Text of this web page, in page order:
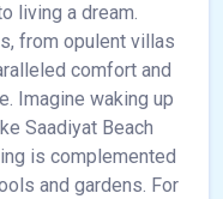
living a dream.
from opulent villas
comfort and
Imagine waking up
Saadiyat Beach
is complemented
and gardens. For